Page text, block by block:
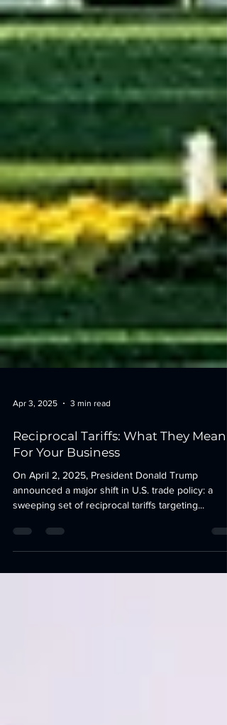
Apr 3, 2025 3 min read
Reciprocal Tariffs: What They Mean
For Your Business
announced a major shift in U.S. trade policy: a
sweeping set of reciprocal tariffs targeting...